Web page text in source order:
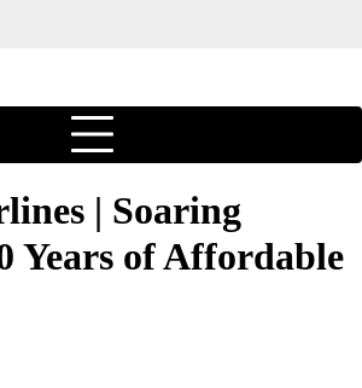
| Soaring
Years of Affordable